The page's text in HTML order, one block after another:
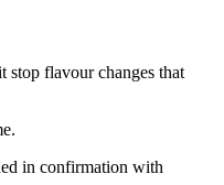
stop flavour changes that
in confirmation with